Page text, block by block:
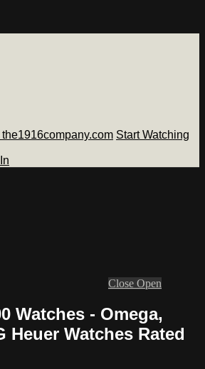
Start Watching
Close Open
Watches - Omega,
Heuer Watches Rated